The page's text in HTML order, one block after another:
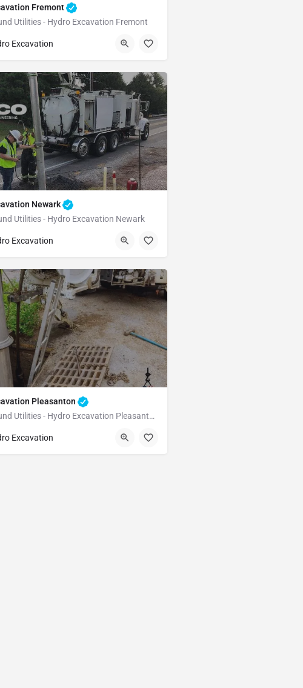
Fremont
Utilities - Hydro Excavation Fremont
3633 Fremont Alameda
Excavation
Newark
Utilities - Hydro Excavation Newark
3633 Newark Alameda
Excavation
Pleasanton
Underground Utilities - Hydro Excavation Pleasanton
3633 Pleasanton Alameda
Excavation